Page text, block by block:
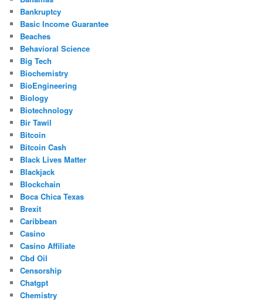
Bankruptcy
Basic Income Guarantee
Beaches
Behavioral Science
Big Tech
Biochemistry
BioEngineering
Biology
Biotechnology
Bir Tawil
Bitcoin
Bitcoin Cash
Black Lives Matter
Blackjack
Blockchain
Boca Chica Texas
Brexit
Caribbean
Casino
Casino Affiliate
Cbd Oil
Censorship
Chatgpt
Chemistry